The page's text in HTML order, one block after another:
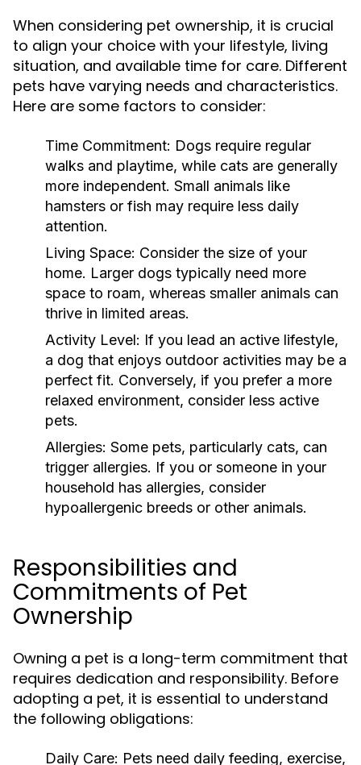
When considering pet ownership, it is crucial
to align your choice with your lifestyle, living
situation, and available time for care. Different
pets have varying needs and characteristics.
Here are some factors to consider:
Time Commitment: Dogs require regular
walks and playtime, while cats are generally
more independent. Small animals like
hamsters or fish may require less daily
attention.
Living Space: Consider the size of your
home. Larger dogs typically need more
space to roam, whereas smaller animals can
thrive in limited areas.
Activity Level: If you lead an active lifestyle,
a dog that enjoys outdoor activities may be a
perfect fit. Conversely, if you prefer a more
relaxed environment, consider less active
pets.
Allergies: Some pets, particularly cats, can
trigger allergies. If you or someone in your
household has allergies, consider
hypoallergenic breeds or other animals.
Responsibilities and
Commitments of Pet
Ownership
Owning a pet is a long-term commitment that
requires dedication and responsibility. Before
adopting a pet, it is essential to understand
the following obligations:
Daily Care: Pets need daily feeding, exercise,